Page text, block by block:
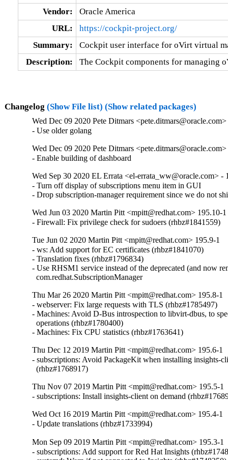
Vendor:
Oracle America
URL:
https://cockpit-project.org/
Summary:
Cockpit user interface for oVirt virtual
Description:
The Cockpit components for managing
Changelog (Show File list) (Show related packages)
Wed Dec 09 2020 Pete Ditmars
- Use older golang
Wed Dec 09 2020 Pete Ditmars
- Enable building of dashboard
Wed Sep 30 2020 EL Errata <el-errata_ww@oracle.com> -
- Turn off display of subscriptions menu item in GUI
- Drop subscription-manager requirement since we do not
Wed Jun 03 2020 Martin Pitt <mpitt@redhat.com> 195.10-1
- Firewall: Fix privilege check for sudoers (rhbz#1841559)
Tue Jun 02 2020 Martin Pitt <mpitt@redhat.com> 195.9-1
- ws: Add support for EC certificates (rhbz#1841070)
- Translation fixes (rhbz#1796834)
- Use RHSM1 service instead of the deprecated (and now
  com.redhat.SubscriptionManager
Thu Mar 26 2020 Martin Pitt <mpitt@redhat.com> 195.8-1
- webserver: Fix large requests with TLS (rhbz#1785497)
- Machines: Avoid D-Bus introspection to libvirt-dbus, to
  operations (rhbz#1780400)
- Machines: Fix CPU statistics (rhbz#1763641)
Thu Dec 12 2019 Martin Pitt <mpitt@redhat.com> 195.6-1
- subscriptions: Avoid PackageKit when installing insights-
  (rhbz#1768917)
Thu Nov 07 2019 Martin Pitt <mpitt@redhat.com> 195.5-1
- subscriptions: Install insights-client on demand
Wed Oct 16 2019 Martin Pitt <mpitt@redhat.com> 195.4-1
- Update translations (rhbz#1733994)
Mon Sep 09 2019 Martin Pitt <mpitt@redhat.com> 195.3-1
- subscriptions: Add support for Red Hat Insights